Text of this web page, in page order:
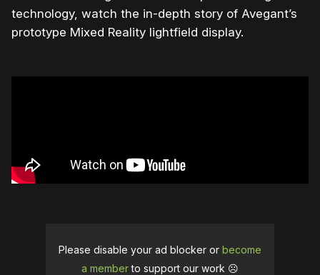
technology, watch the in-depth story of Avegant’s
prototype Mixed Reality lightfield display.
Please disable your ad blocker or become
a memberto support our work ☹️